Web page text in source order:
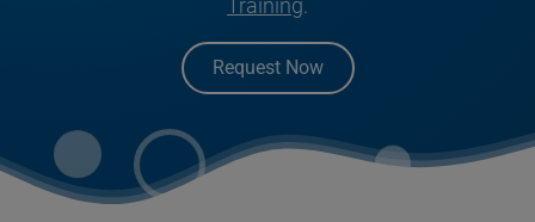
Training.
Request Now